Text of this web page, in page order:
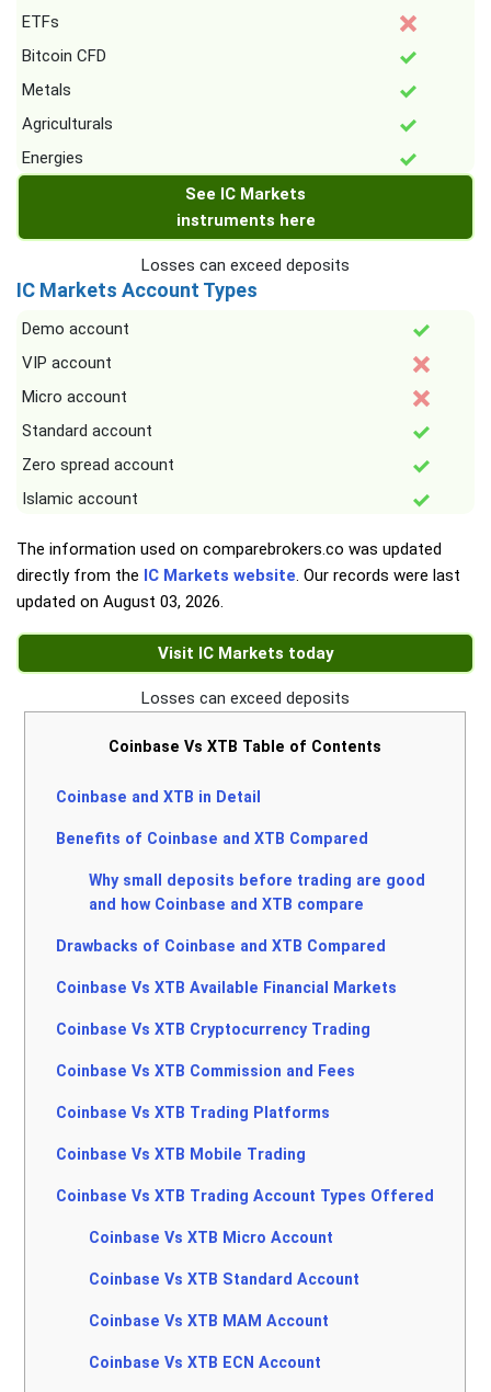
ETFs
Bitcoin CFD
Metals
Agriculturals
Energies
See IC Markets
instruments here
Losses can exceed deposits
IC Markets Account Types
Demo account
VIP account
Micro account
Standard account
Zero spread account
Islamic account
The information used on comparebrokers.co was updated
directly from the IC Markets website. Our records were last
updated on August 03, 2026.
Visit IC Markets today
Losses can exceed deposits
Coinbase Vs XTB Table of Contents
Coinbase and XTB in Detail
Benefits of Coinbase and XTB Compared
Why small deposits before trading are good
and how Coinbase and XTB compare
Drawbacks of Coinbase and XTB Compared
Coinbase Vs XTB Available Financial Markets
Coinbase Vs XTB Cryptocurrency Trading
Coinbase Vs XTB Commission and Fees
Coinbase Vs XTB Trading Platforms
Coinbase Vs XTB Mobile Trading
Coinbase Vs XTB Trading Account Types Offered
Coinbase Vs XTB Micro Account
Coinbase Vs XTB Standard Account
Coinbase Vs XTB MAM Account
Coinbase Vs XTB ECN Account